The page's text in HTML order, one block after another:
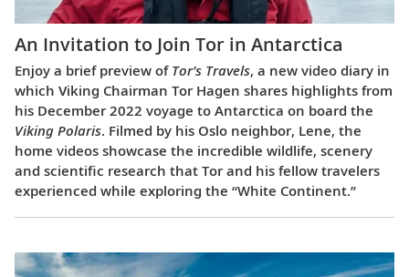
An Invitation to Join Tor in Antarctica
Enjoy a brief preview of Tor’s Travels, a new video diary in
which Viking Chairman Tor Hagen shares highlights from
his December 2022 voyage to Antarctica on board the
Viking Polaris. Filmed by his Oslo neighbor, Lene, the
home videos showcase the incredible wildlife, scenery
and scientific research that Tor and his fellow travelers
experienced while exploring the “White Continent.”